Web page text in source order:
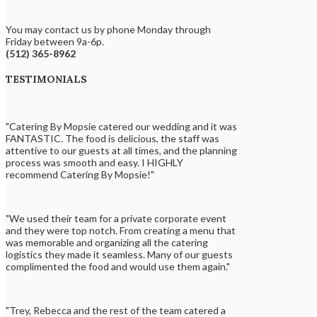
You may contact us by phone Monday through
Friday between 9a-6p.
(512) 365-8962
TESTIMONIALS
"Catering By Mopsie catered our wedding and it was
FANTASTIC. The food is delicious, the staff was
attentive to our guests at all times, and the planning
process was smooth and easy. I HIGHLY
recommend Catering By Mopsie!"
"We used their team for a private corporate event
and they were top notch. From creating a menu that
was memorable and organizing all the catering
logistics they made it seamless. Many of our guests
complimented the food and would use them again."
"Trey, Rebecca and the rest of the team catered a